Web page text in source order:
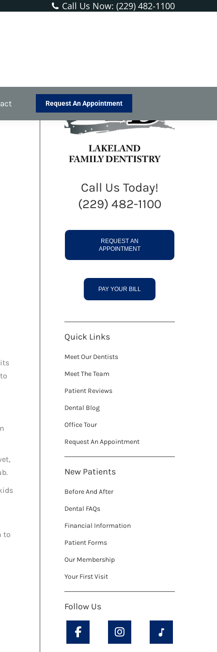
Call Us Now: (229) 482-1100
Request An Appointment
to
Call Us Today!
(229) 482-1100
REQUEST AN
APPOINTMENT
PAY YOUR BILL
Quick Links
Meet Our Dentists
Meet The Team
Patient Reviews
Dental Blog
Office Tour
Request An Appointment
New Patients
Before And After
Dental FAQs
Financial Information
Patient Forms
Our Membership
Your First Visit
Follow Us